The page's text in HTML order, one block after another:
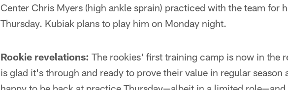
Center Chris Myers (high ankle sprain) practiced with the team for
Thursday. Kubiak plans to play him on Monday night.
Rookie revelations: The rookies' first training camp is now in the
is glad it's through and ready to prove their value in regular season